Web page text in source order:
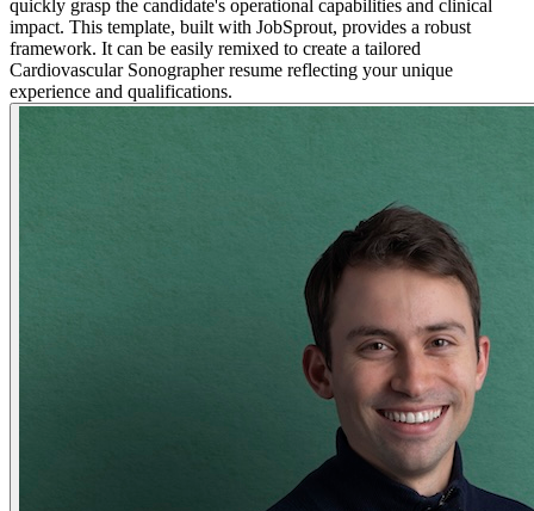
quickly grasp the candidate's operational capabilities and clinical
impact. This template, built with JobSprout, provides a robust
framework. It can be easily remixed to create a tailored
Cardiovascular Sonographer resume reflecting your unique
experience and qualifications.